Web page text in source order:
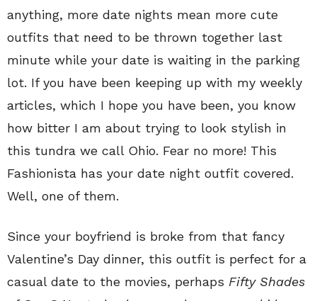
anything, more date nights mean more cute
outfits that need to be thrown together last
minute while your date is waiting in the parking
lot. If you have been keeping up with my weekly
articles, which I hope you have been, you know
how bitter I am about trying to look stylish in
this tundra we call Ohio. Fear no more! This
Fashionista has your date night outfit covered.
Well, one of them.
Since your boyfriend is broke from that fancy
Valentine’s Day dinner, this outfit is perfect for a
casual date to the movies, perhaps Fifty Shades